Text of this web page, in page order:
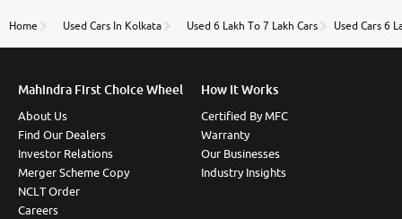
thane branch. And specially with mr pratik
Home Used Cars In Kolkata Used 6 Lakh To 7 Lakh Cars Used Cars 6
Mahindra First Choice Wheel
About Us
Find Our Dealers
Investor Relations
Merger Scheme Copy
NCLT Order
Careers
How It Works
Certified By MFC
Warranty
Our Businesses
Industry Insights